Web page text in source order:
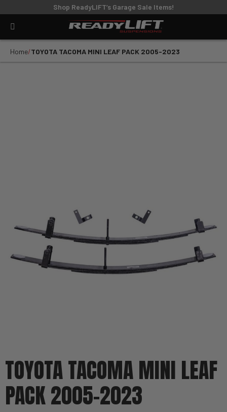
Shop ReadyLIFT’s Garage Sale Items!
Home TOYOTA TACOMA MINI LEAF PACK 2005-2023
TOYOTA TACOMA MINI LEAF
PACK 2005-2023